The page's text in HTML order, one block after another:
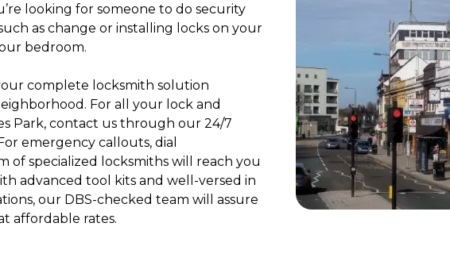
looking for someone to do security
as change or installing locks on your
bedroom.
complete locksmith solution
For all your lock and
Park, contact us through our 24/7
emergency callouts, dial
of specialized locksmiths will reach you
advanced tool kits and well-versed in
our DBS-checked team will assure
affordable rates.